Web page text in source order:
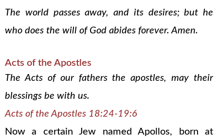
The world passes away, and its desires; but he
who does the will of God abides forever. Amen.
Acts of the Apostles
The Acts of our fathers the apostles, may their
blessings be with us.
Acts of the Apostles 18:24-19:6
Now a certain Jew named Apollos, born at